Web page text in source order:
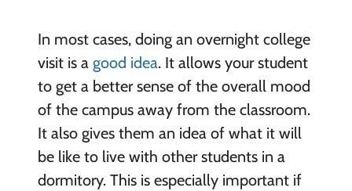
In most cases, doing an overnight college
visit is a good idea. It allows your student
to get a better sense of the overall mood
of the campus away from the classroom.
It also gives them an idea of what it will
be like to live with other students in a
dormitory. This is especially important if